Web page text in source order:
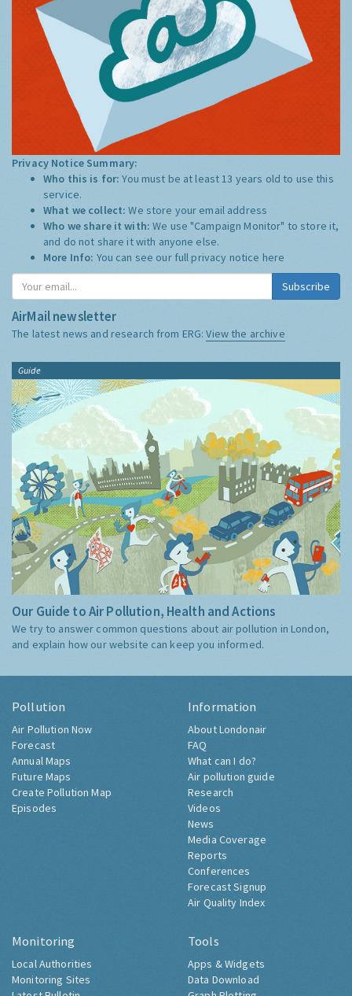
Privacy Notice Summary:
Who this is for:You must be at least 13 years old to use this
service.
What we collect:We store your email address
Who we share it with:We use "Campaign Monitor" to store it,
and do not share it with anyone else.
More Info: You can see our full privacy notice here
Subscribe
AirMail newsletter
The latest news and research from ERG:View the archive
Guide
Our Guide to Air Pollution, Health and Actions
We try to answer common questions about air pollution in London,
and explain how our website can keep you informed.
Pollution
Air Pollution Now
Forecast
Annual Maps
Future Maps
Create Pollution Map
Episodes
Information
About Londonair
FAQ
What can I do?
Air pollution guide
Research
Videos
News
Media Coverage
Reports
Conferences
Forecast Signup
Air Quality Index
Monitoring
Local Authorities
Monitoring Sites
Tools
Apps & Widgets
Data Download